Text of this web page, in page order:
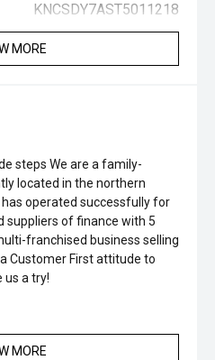
KNCSDY7AST5011218
MORE
steps We are a family-
located in the northern
operated successfully for
suppliers of finance with 5
franchised business selling
Customer First attitude to
us a try!
MORE